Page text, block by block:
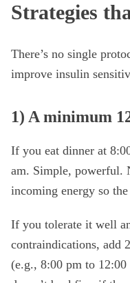
Strategies
There’s no single
improve insulin
1) A minimum
If you eat dinner at
am. Simple,
incoming energy so
If you tolerate it well
contraindications, add
(e.g., 8:00 pm to